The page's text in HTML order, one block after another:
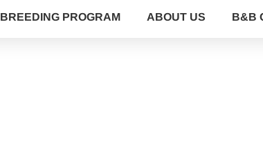
BREEDING PROGRAM ABOUT US B&B